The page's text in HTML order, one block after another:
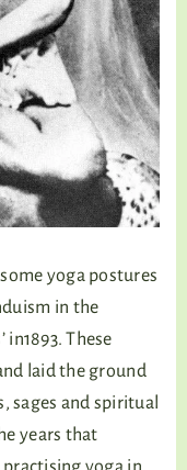
yoga postures
in the
in1893. These
laid the ground
sages and spiritual
years that